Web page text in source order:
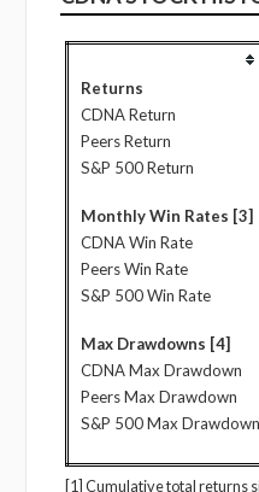
Returns
CDNA Return
Peers Return
S&P 500 Return
Monthly Win Rates [3]
CDNA Win Rate
Peers Win Rate
S&P 500 Win Rate
Max Drawdowns [4]
CDNA Max Drawdown
Peers Max Drawdown
S&P 500 Max Drawdown
[1] Cumulative total returns